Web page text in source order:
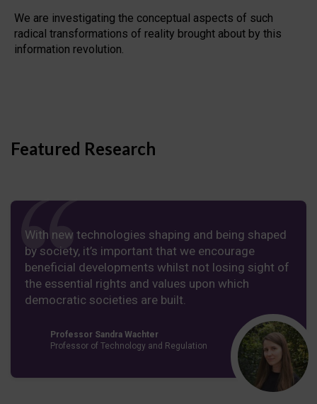
We are investigating the conceptual aspects of such
radical transformations of reality brought about by this
information revolution.
Featured Research
With new technologies shaping and being shaped
by society, it’s important that we encourage
beneficial developments whilst not losing sight of
the essential rights and values upon which
democratic societies are built.
Professor Sandra Wachter
Professor of Technology and Regulation